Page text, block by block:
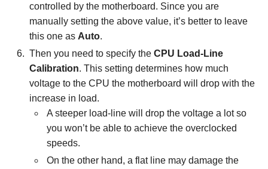
controlled by the motherboard. Since you are
manually setting the above value, it’s better to leave
this one as Auto.
Then you need to specify the CPU Load-Line
Calibration. This setting determines how much
voltage to the CPU the motherboard will drop with the
increase in load.
A steeper load-line will drop the voltage a lot so
you won’t be able to achieve the overclocked
speeds.
On the other hand, a flat line may damage the